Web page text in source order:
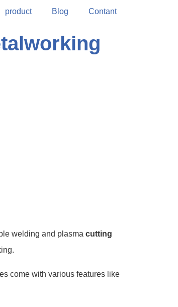
product Blog Contant
welding and plasma cutting
come with various features like